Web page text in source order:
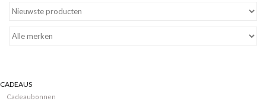
Merken
CADEAUS
Cadeaubonnen